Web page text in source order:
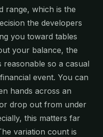
range, which is the
the developers
you toward tables
your balance, the
so a casual
event. You can
hands across an
drop out from under
this matters far
variation count is